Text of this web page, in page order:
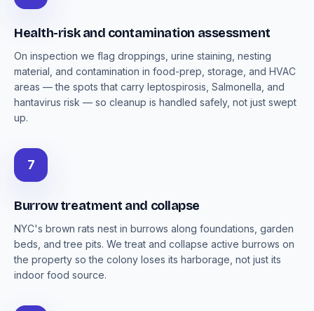
Health-risk and contamination assessment
On inspection we flag droppings, urine staining, nesting
material, and contamination in food-prep, storage, and HVAC
areas — the spots that carry leptospirosis, Salmonella, and
hantavirus risk — so cleanup is handled safely, not just swept
up.
7
Burrow treatment and collapse
NYC's brown rats nest in burrows along foundations, garden
beds, and tree pits. We treat and collapse active burrows on
the property so the colony loses its harborage, not just its
indoor food source.